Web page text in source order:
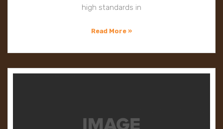
high standards in
Read More »